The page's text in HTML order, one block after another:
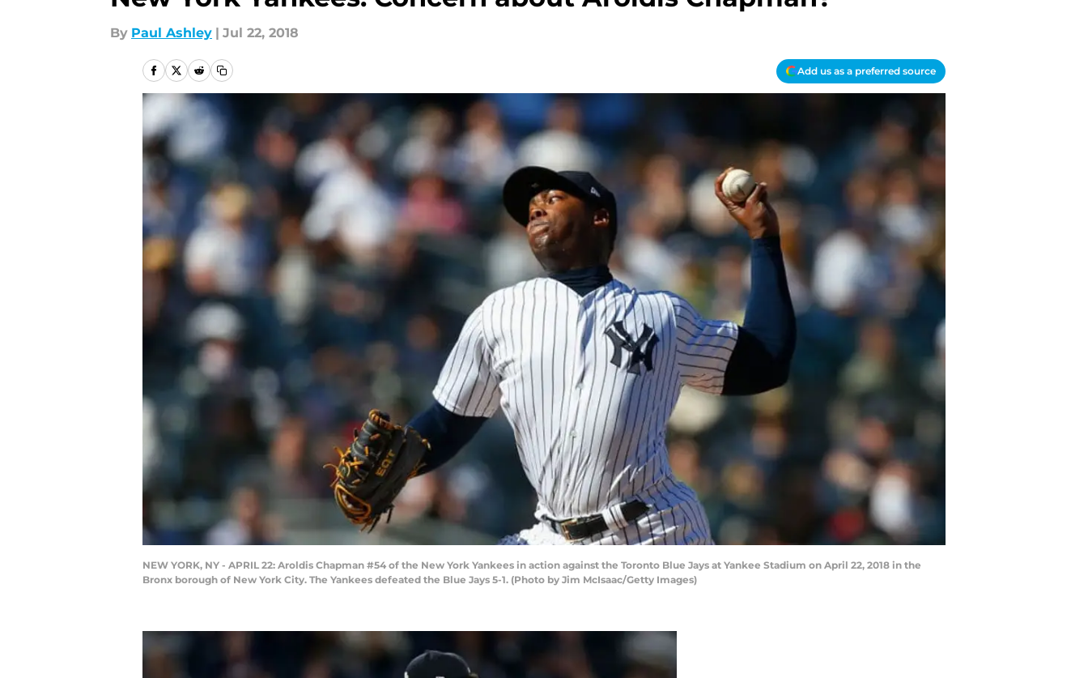
By Paul Ashley | Jul 22, 2018
Add us as a preferred source
NEW YORK, NY - APRIL 22: Aroldis Chapman #54 of the New York Yankees in action against the Toronto Blue Jays at Yankee Stadium on April 22, 2018 in the
Bronx borough of New York City. The Yankees defeated the Blue Jays 5-1. (Photo by Jim McIsaac/Getty Images)